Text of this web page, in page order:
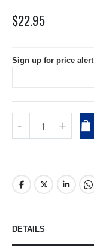
the
$22.95
Sign up for price alert
DETAILS